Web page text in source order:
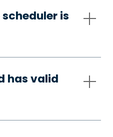
scheduler is
has valid